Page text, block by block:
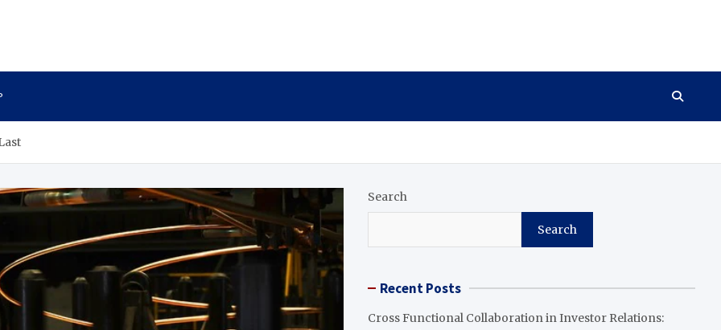
Search
Search
Recent Posts
Cross Functional Collaboration in Investor Relations: